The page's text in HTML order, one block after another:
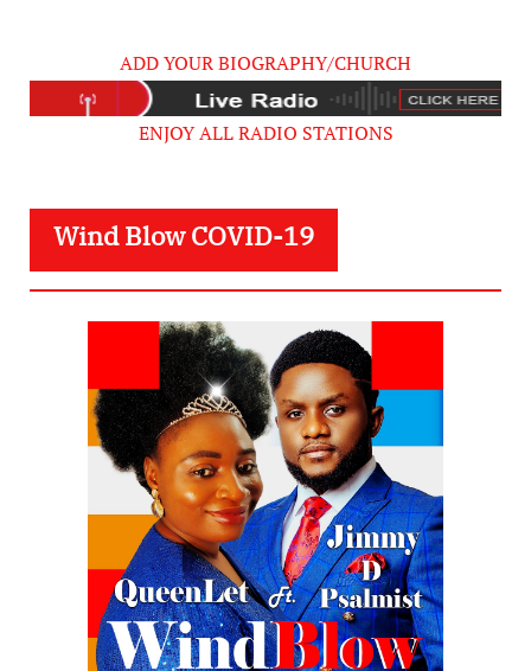
ADD YOUR BIOGRAPHY/CHURCH
ENJOY ALL RADIO STATIONS
Wind Blow COVID-19